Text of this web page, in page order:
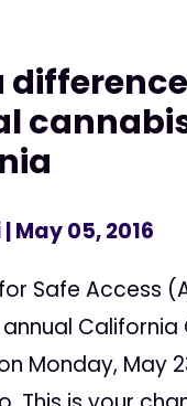
| May 05, 2016
Safe Access
California
Monday, May